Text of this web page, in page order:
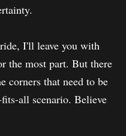
I'll leave you with
the most part. But there
corners that need to be
all scenario. Believe